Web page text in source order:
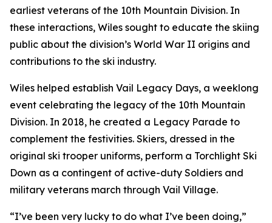
earliest veterans of the 10th Mountain Division. In
these interactions, Wiles sought to educate the skiing
public about the division’s World War II origins and
contributions to the ski industry.
Wiles helped establish Vail Legacy Days, a weeklong
event celebrating the legacy of the 10th Mountain
Division. In 2018, he created a Legacy Parade to
complement the festivities. Skiers, dressed in the
original ski trooper uniforms, perform a Torchlight Ski
Down as a contingent of active-duty Soldiers and
military veterans march through Vail Village.
“I’ve been very lucky to do what I’ve been doing,”